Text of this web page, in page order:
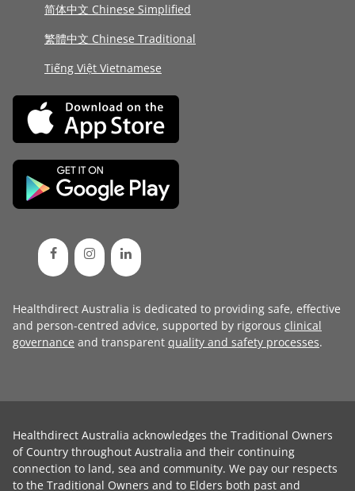
简体中文 Chinese Simplified
繁體中文 Chinese Traditional
Tiếng Việt Vietnamese
Healthdirect Australia is dedicated to providing safe, effective
and person-centred advice, supported by rigorous clinical
governance and transparent quality and safety processes.
Healthdirect Australia acknowledges the Traditional Owners
of Country throughout Australia and their continuing
connection to land, sea and community. We pay our respects
to the Traditional Owners and to Elders both past and